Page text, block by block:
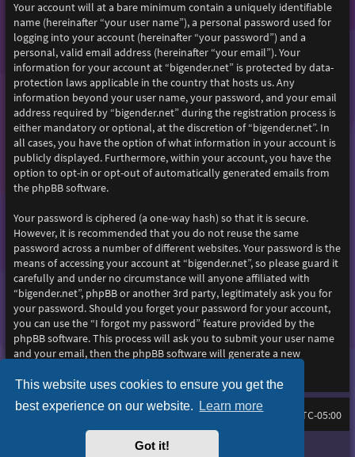
This website uses cookies to ensure you get the
best experience on our website. Learn more
Got it!
Your account will at a bare minimum contain a uniquely identifiable
name (hereinafter “your user name”), a personal password used for
logging into your account (hereinafter “your password”) and a
personal, valid email address (hereinafter “your email”). Your
information for your account at “bigender.net” is protected by data-
protection laws applicable in the country that hosts us. Any
information beyond your user name, your password, and your email
address required by “bigender.net” during the registration process is
either mandatory or optional, at the discretion of “bigender.net”. In
all cases, you have the option of what information in your account is
publicly displayed. Furthermore, within your account, you have the
option to opt-in or opt-out of automatically generated emails from
the phpBB software.
Your password is ciphered (a one-way hash) so that it is secure.
However, it is recommended that you do not reuse the same
password across a number of different websites. Your password is the
means of accessing your account at “bigender.net”, so please guard it
carefully and under no circumstance will anyone affiliated with
“bigender.net”, phpBB or another 3rd party, legitimately ask you for
your password. Should you forget your password for your account,
you can use the “I forgot my password” feature provided by the
phpBB software. This process will ask you to submit your user name
and your email, then the phpBB software will generate a new
Home Board index All times are UTC-05:00
Purplexion style by